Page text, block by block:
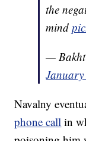
the
mind
—
Navalny
phone call in